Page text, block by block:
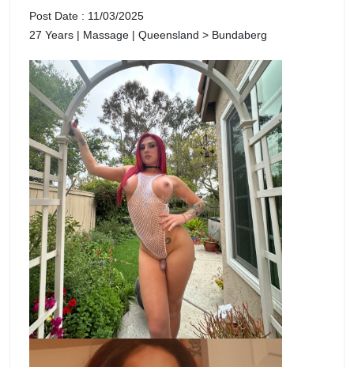
Post Date : 11/03/2025
27 Years | Massage | Queensland > Bundaberg